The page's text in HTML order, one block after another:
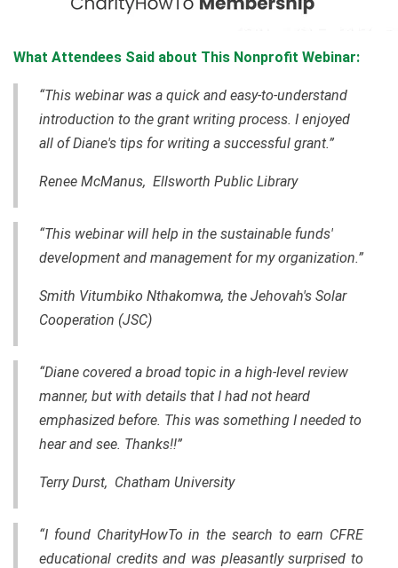
What Attendees Said about This Nonprofit Webinar:
“This webinar was a quick and easy-to-understand
introduction to the grant writing process. I enjoyed
all of Diane's tips for writing a successful grant.”
Renee McManus, Ellsworth Public Library
“This webinar will help in the sustainable funds'
development and management for my organization.”
Smith Vitumbiko Nthakomwa, the Jehovah's Solar
Cooperation (JSC)
“Diane covered a broad topic in a high-level review
manner, but with details that I had not heard
emphasized before. This was something I needed to
hear and see. Thanks!!”
Terry Durst, Chatham University
“I found CharityHowTo in the search to earn CFRE
educational credits and was pleasantly surprised to